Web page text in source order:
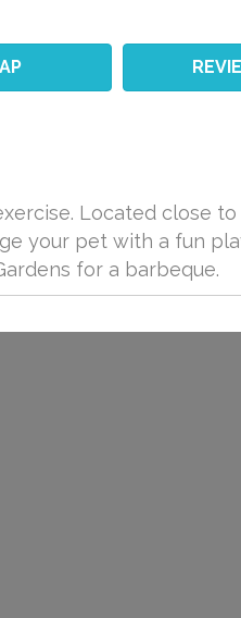
Located close to
your pet with a fun
for a barbeque.